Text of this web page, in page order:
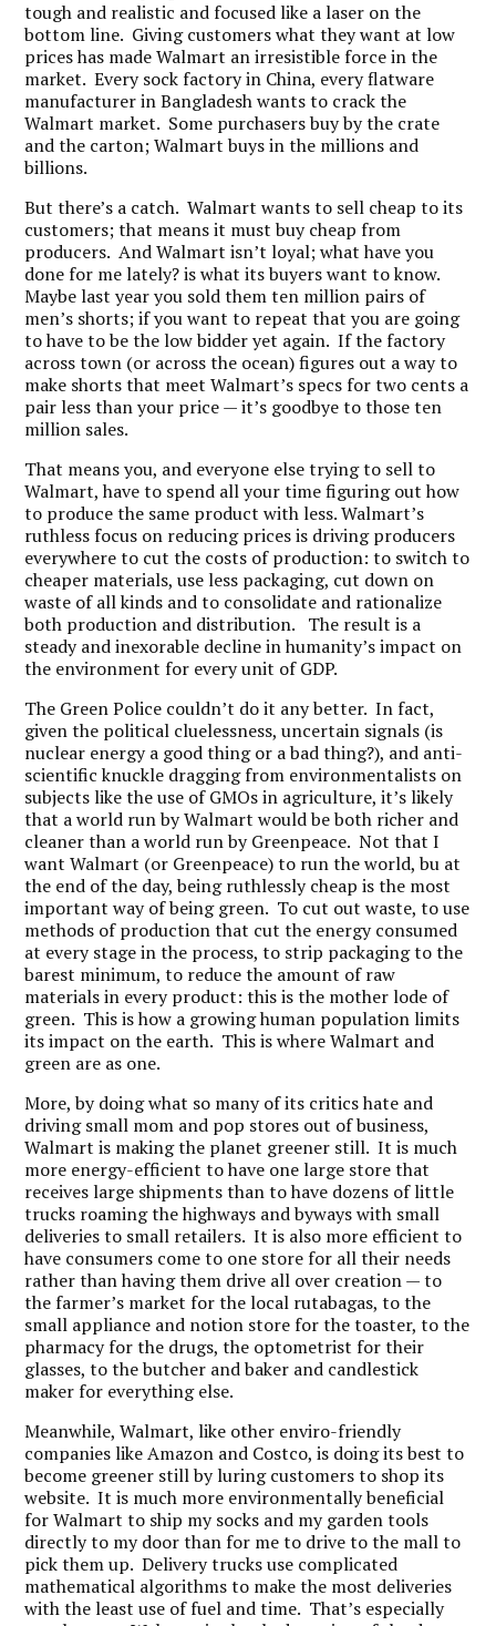
tough and realistic and focused like a laser on the
bottom line. Giving customers what they want at low
prices has made Walmart an irresistible force in the
market. Every sock factory in China, every flatware
manufacturer in Bangladesh wants to crack the
Walmart market. Some purchasers buy by the crate
and the carton; Walmart buys in the millions and
billions.
But there’s a catch. Walmart wants to sell cheap to its
customers; that means it must buy cheap from
producers. And Walmart isn’t loyal; what have you
done for me lately? is what its buyers want to know.
Maybe last year you sold them ten million pairs of
men’s shorts; if you want to repeat that you are going
to have to be the low bidder yet again. If the factory
across town (or across the ocean) figures out a way to
make shorts that meet Walmart’s specs for two cents a
pair less than your price — it’s goodbye to those ten
million sales.
That means you, and everyone else trying to sell to
Walmart, have to spend all your time figuring out how
to produce the same product with less. Walmart’s
ruthless focus on reducing prices is driving producers
everywhere to cut the costs of production: to switch to
cheaper materials, use less packaging, cut down on
waste of all kinds and to consolidate and rationalize
both production and distribution. The result is a
steady and inexorable decline in humanity’s impact on
the environment for every unit of GDP.
The Green Police couldn’t do it any better. In fact,
given the political cluelessness, uncertain signals (is
nuclear energy a good thing or a bad thing?), and anti-
scientific knuckle dragging from environmentalists on
subjects like the use of GMOs in agriculture, it’s likely
that a world run by Walmart would be both richer and
cleaner than a world run by Greenpeace. Not that I
want Walmart (or Greenpeace) to run the world, bu at
the end of the day, being ruthlessly cheap is the most
important way of being green. To cut out waste, to use
methods of production that cut the energy consumed
at every stage in the process, to strip packaging to the
barest minimum, to reduce the amount of raw
materials in every product: this is the mother lode of
green. This is how a growing human population limits
its impact on the earth. This is where Walmart and
green are as one.
More, by doing what so many of its critics hate and
driving small mom and pop stores out of business,
Walmart is making the planet greener still. It is much
more energy-efficient to have one large store that
receives large shipments than to have dozens of little
trucks roaming the highways and byways with small
deliveries to small retailers. It is also more efficient to
have consumers come to one store for all their needs
rather than having them drive all over creation — to
the farmer’s market for the local rutabagas, to the
small appliance and notion store for the toaster, to the
pharmacy for the drugs, the optometrist for their
glasses, to the butcher and baker and candlestick
maker for everything else.
Meanwhile, Walmart, like other enviro-friendly
companies like Amazon and Costco, is doing its best to
become greener still by luring customers to shop its
website. It is much more environmentally beneficial
for Walmart to ship my socks and my garden tools
directly to my door than for me to drive to the mall to
pick them up. Delivery trucks use complicated
mathematical algorithms to make the most deliveries
with the least use of fuel and time. That’s especially